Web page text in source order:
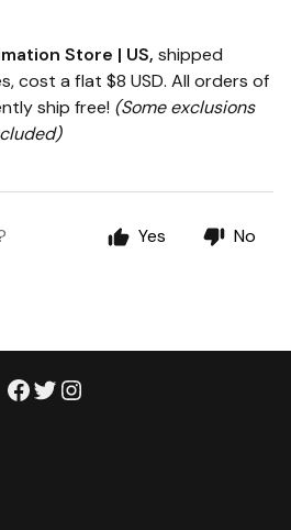
Store | US, shipped
cost a flat $8 USD. All orders of
ship free! (Some exclusions
Yes No